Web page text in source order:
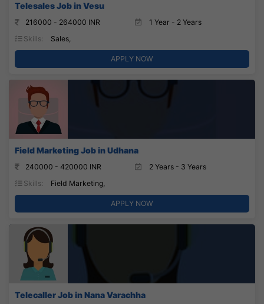
Telesales Job in Vesu
216000 - 264000 INR
1 Year - 2 Years
Skills:
Sales,
APPLY NOW
Field Marketing Job in Udhana
240000 - 420000 INR
2 Years - 3 Years
Skills:
Field Marketing,
APPLY NOW
Telecaller Job in Nana Varachha